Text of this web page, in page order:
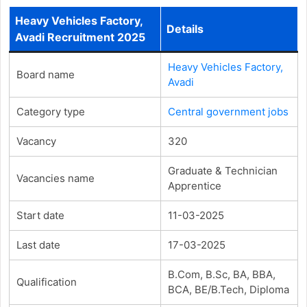
Heavy Vehicles Factory,
Avadi Recruitment 2025
Details
Board name
Heavy Vehicles Factory,
Avadi
Category type Central government jobs
Vacancy 320
Vacancies name
Graduate & Technician
Apprentice
Start date 11-03-2025
Last date 17-03-2025
Qualification
B.Com, B.Sc, BA, BBA,
BCA, BE/B.Tech, Diploma